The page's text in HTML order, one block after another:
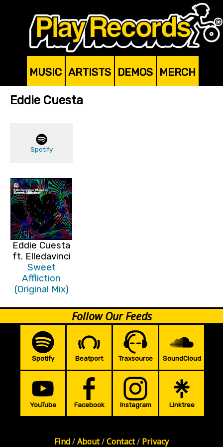
MUSIC ARTISTS DEMOS MERCH
Eddie Cuesta
Spotify
Eddie Cuesta
ft. Elledavinci
Sweet
Affliction
(Original Mix)
Follow Our Feeds
Spotify Beatport Traxsource SoundCloud
YouTube Facebook Instagram Linktree
Find/About/Contact/ Privacy